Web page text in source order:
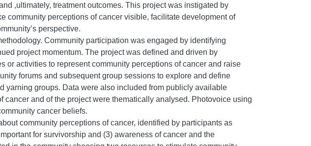
,ultimately, treatment outcomes. This project was instigated by
community perceptions of cancer visible, facilitate development of
perspective.
Community participation was engaged by identifying
project momentum. The project was defined and driven by
activities to represent community perceptions of cancer and raise
forums and subsequent group sessions to explore and define
yarning groups. Data were also included from publicly available
and of the project were thematically analysed. Photovoice using
cancer beliefs.
community perceptions of cancer, identified by participants as
for survivorship and (3) awareness of cancer and the